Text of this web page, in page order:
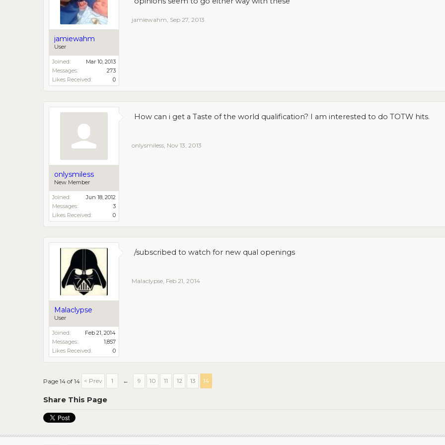
jamiewahm
User
Joined:
Mar 10, 2013
Messages:
273
Likes Received:
0
jamiewahm Sep 27, 2013
onlysmiless
New Member
Joined:
Jun 18, 2012
Messages:
3
Likes Received:
0
How can i get a Taste of the world qualification? I am interested to do TOTW hits.
onlysmiless Nov 13, 2013
Malaclypse
User
Joined:
Feb 21, 2014
Messages:
1,857
Likes Received:
0
/subscribed to watch for new qual openings
Malaclypse Feb 21, 2014
Page 14 of 14 < Prev 1 ← 9 10 11 12 13 14
Share This Page